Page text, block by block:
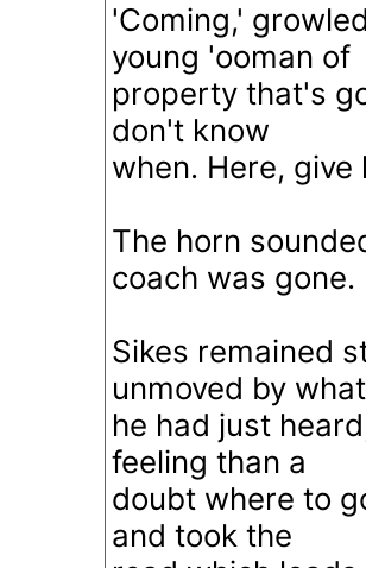
'Coming,'
young 'ooman of
property that's
don't know
when. Here,
The horn
coach was gone.
Sikes remained
unmoved by what
he had just
feeling than a
doubt where to
and took the